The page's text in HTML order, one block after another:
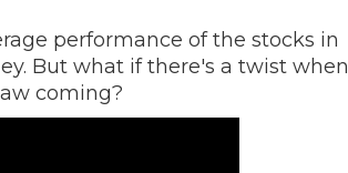
performance of the stocks in
But what if there's a twist when
coming?